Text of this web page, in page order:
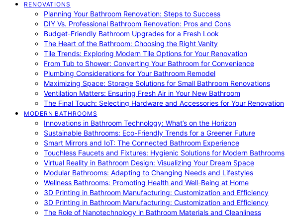
RENOVATIONS
Planning Your Bathroom Renovation: Steps to Success
DIY Vs. Professional Bathroom Renovation: Pros and Cons
Budget-Friendly Bathroom Upgrades for a Fresh Look
The Heart of the Bathroom: Choosing the Right Vanity
Tile Trends: Exploring Modern Tile Options for Your Renovation
From Tub to Shower: Converting Your Bathroom for Convenience
Plumbing Considerations for Your Bathroom Remodel
Maximizing Space: Storage Solutions for Small Bathroom Renovations
Ventilation Matters: Ensuring Fresh Air in Your New Bathroom
The Final Touch: Selecting Hardware and Accessories for Your Renovation
MODERN BATHROOMS
Innovations in Bathroom Technology: What’s on the Horizon
Sustainable Bathrooms: Eco-Friendly Trends for a Greener Future
Smart Mirrors and IoT: The Connected Bathroom Experience
Touchless Faucets and Fixtures: Hygienic Solutions for Modern Bathrooms
Virtual Reality in Bathroom Design: Visualizing Your Dream Space
Modular Bathrooms: Adapting to Changing Needs and Lifestyles
Wellness Bathrooms: Promoting Health and Well-Being at Home
3D Printing in Bathroom Manufacturing: Customization and Efficiency
3D Printing in Bathroom Manufacturing: Customization and Efficiency
The Role of Nanotechnology in Bathroom Materials and Cleanliness